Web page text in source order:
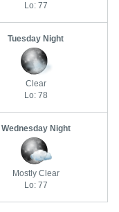
Lo: 77
Tuesday Night
Clear
Lo: 78
Wednesday Night
Mostly Clear
Lo: 77